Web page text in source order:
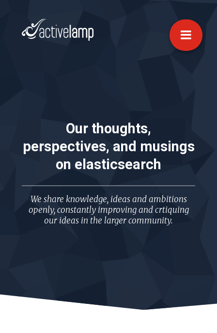
Our thoughts,
perspectives, and musings
on elasticsearch
We share knowledge, ideas and ambitions
openly, constantly improving and crtiquing
our ideas in the larger community.